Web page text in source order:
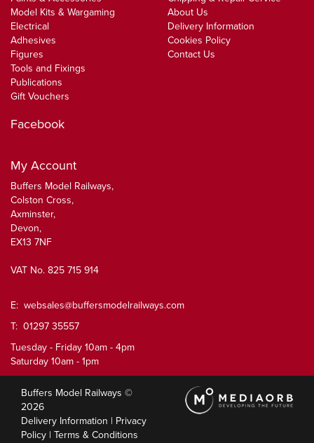
Model Kits & Wargaming
Electrical
Adhesives
Figures
Tools and Fixings
Publications
Gift Vouchers
About Us
Delivery Information
Cookies Policy
Contact Us
Facebook
My Account
Buffers Model Railways,
Colston Cross,
Axminster,
Devon,
EX13 7NF
VAT No. 825 715 914
E: websales@buffersmodelrailways.com
T: 01297 35557
Tuesday - Friday 10am - 4pm
Saturday 10am - 1pm
Buffers Model Railways ©
2026
Delivery Information | Privacy
Policy | Terms & Conditions